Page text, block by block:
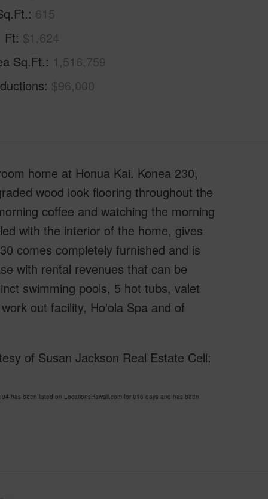
615
Ft $1,624
Sq.Ft. 1,516,759
$96,000
home at Honua Kai. Konea 230,
wood look flooring throughout the
coffee and watching the morning
with the interior of the home, gives
comes completely furnished and is
with rental revenues that can be
swimming pools, 5 hot tubs, valet
out facility, Ho'ola Spa and of
of Susan Jackson Real Estate Cell:
has been listed on LocationsHawaii.com for 816 days and has been